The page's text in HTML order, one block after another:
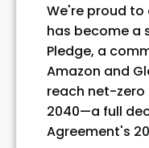
We're proud
has become a
Pledge, a
Amazon and
reach net-
2040—a full
Agreement's